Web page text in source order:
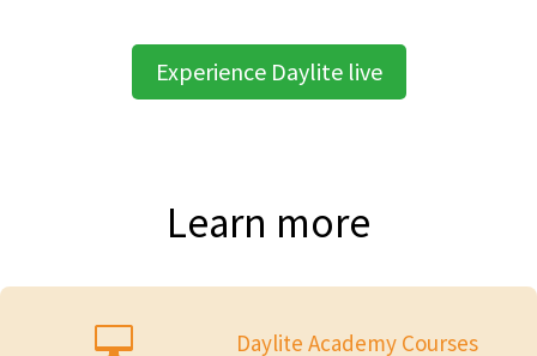
Experience Daylite live
Learn more
 Daylite Academy Courses